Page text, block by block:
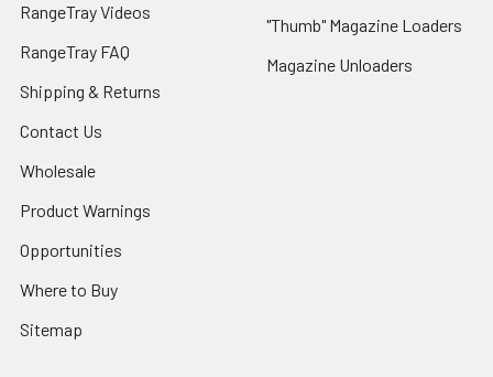
RangeTray Videos
RangeTray FAQ
Shipping & Returns
Contact Us
Wholesale
Product Warnings
Opportunities
Where to Buy
Sitemap
"Thumb" Magazine Loaders
Magazine Unloaders